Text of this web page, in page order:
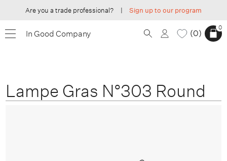
Are you a trade professional? | Sign up to our program
In Good Company 0
0
Lampe Gras N°303 Round